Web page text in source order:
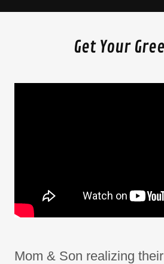
Get Your
Mom & Son realizing